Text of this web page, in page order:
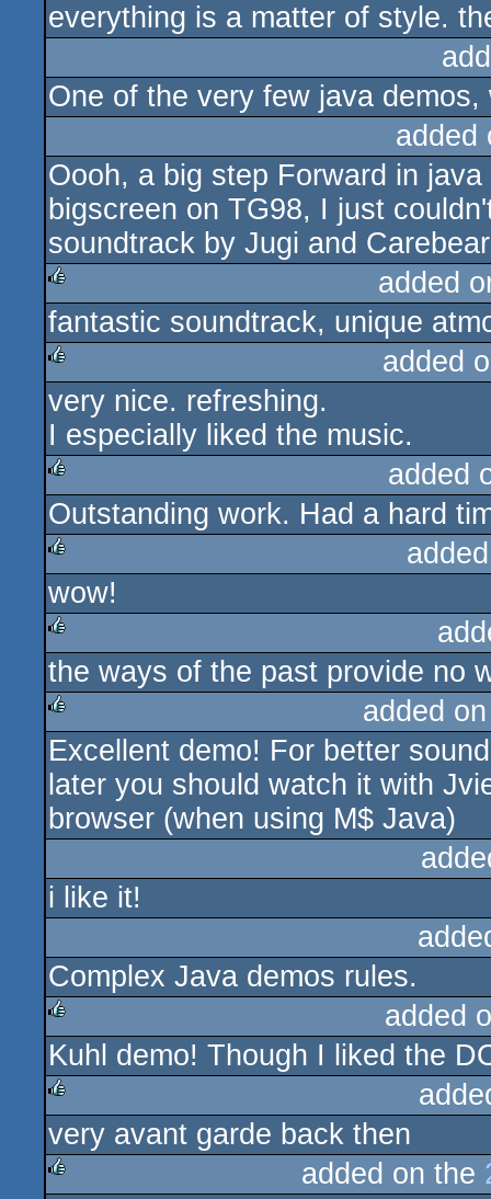
everything is a matter of style.
One of the very few java
Oooh, a big step Forward in
bigscreen on TG98, I just
soundtrack by Jugi and
rulez
added
fantastic soundtrack, unique
rulez
added
very nice. refreshing.
I especially liked the music.
rulez
added
Outstanding work. Had a hard
rulez
wow!
rulez
the ways of the past provide no
rulez
added
Excellent demo! For better
later you should watch it with
browser (when using M$ Java)
i like it!
Complex Java demos rules.
rulez
added
Kuhl demo! Though I liked the
rulez
very avant garde back then
added on the